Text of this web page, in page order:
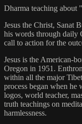
Dharma teaching about
Jesus the Christ, Sanat
his words through daily
call to action for the
Jesus is the American-
Oregon in 1951.
within all the major
process began when he
logos, world teacher,
truth teachings on
harmlessness.